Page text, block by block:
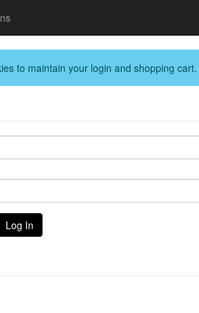
to maintain your login and shopping